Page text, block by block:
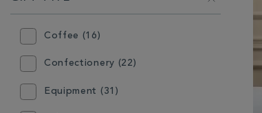
Coffee (16)
Confectionery (22)
Equipment (31)